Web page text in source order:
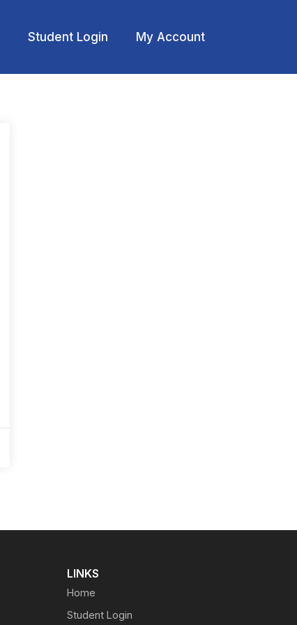
Student Login My Account
LINKS
Home
Student Login